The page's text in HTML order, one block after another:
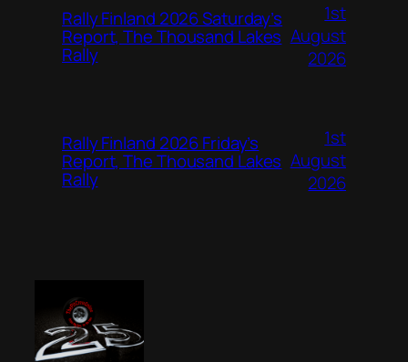
Rally Finland 2026 Saturday’s
Report, The Thousand Lakes
Rally
1st
August
2026
Rally Finland 2026 Friday’s
Report, The Thousand Lakes
Rally
1st
August
2026